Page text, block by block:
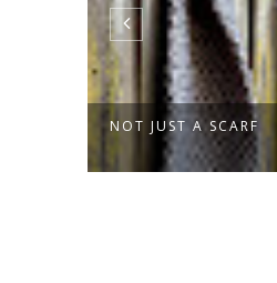
NOT JUST A SCARF